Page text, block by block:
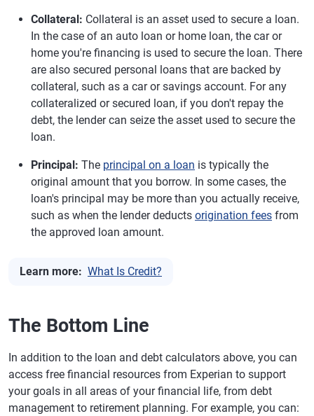
Collateral: Collateral is an asset used to secure a loan.
In the case of an auto loan or home loan, the car or
home you're financing is used to secure the loan. There
are also secured personal loans that are backed by
collateral, such as a car or savings account. For any
collateralized or secured loan, if you don't repay the
debt, the lender can seize the asset used to secure the
loan.
Principal: The principal on a loan is typically the
original amount that you borrow. In some cases, the
loan's principal may be more than you actually receive,
such as when the lender deducts origination fees from
the approved loan amount.
Learn more: What Is Credit?
The Bottom Line
In addition to the loan and debt calculators above, you can
access free financial resources from Experian to support
your goals in all areas of your financial life, from debt
management to retirement planning. For example, you can: